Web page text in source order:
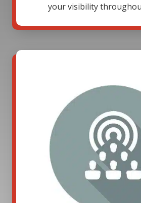
your visibility